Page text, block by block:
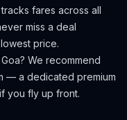
fares across all
miss a deal
price.
Goa? We recommend
— a dedicated premium
you fly up front.